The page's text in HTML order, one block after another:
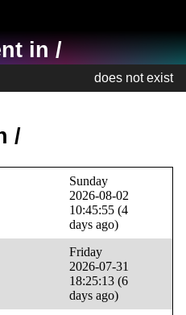
in /
does not exist
/
Sunday
2026-08-02
10:45:55 (4
days ago)
Friday
2026-07-31
18:25:13 (6
days ago)